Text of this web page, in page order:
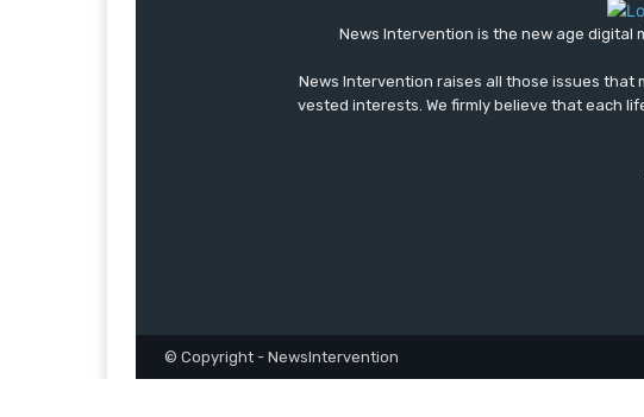
News Intervention is the new age digital
News Intervention raises all those issues that
vested interests. We firmly believe that each
© Copyright - NewsIntervention